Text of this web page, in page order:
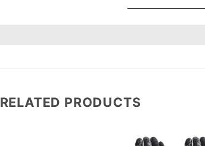
RELATED PRODUCTS